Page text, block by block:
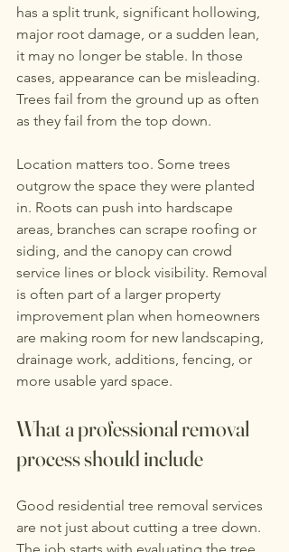
has a split trunk, significant hollowing,
major root damage, or a sudden lean,
it may no longer be stable. In those
cases, appearance can be misleading.
Trees fail from the ground up as often
as they fail from the top down.
Location matters too. Some trees
outgrow the space they were planted
in. Roots can push into hardscape
areas, branches can scrape roofing or
siding, and the canopy can crowd
service lines or block visibility. Removal
is often part of a larger property
improvement plan when homeowners
are making room for new landscaping,
drainage work, additions, fencing, or
more usable yard space.
What a professional removal
process should include
Good residential tree removal services
are not just about cutting a tree down.